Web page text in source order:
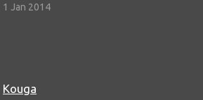
1 Jan 2014
Kouga